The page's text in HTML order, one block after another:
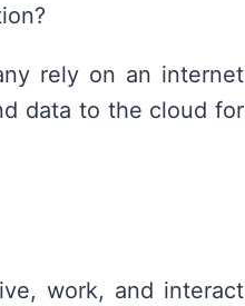
rely on an internet
data to the cloud for
work, and interact